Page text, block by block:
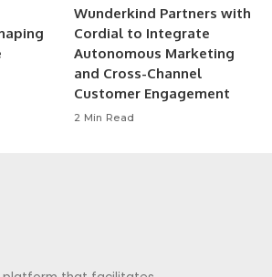
Wunderkind Partners with
Cordial to Integrate
Autonomous Marketing
and Cross-Channel
Customer Engagement
2 Min Read